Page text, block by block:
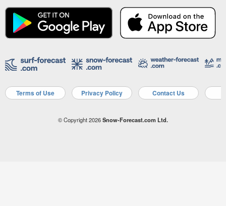
Terms of Use Privacy Policy Contact Us
© Copyright 2026Snow-Forecast.com Ltd.